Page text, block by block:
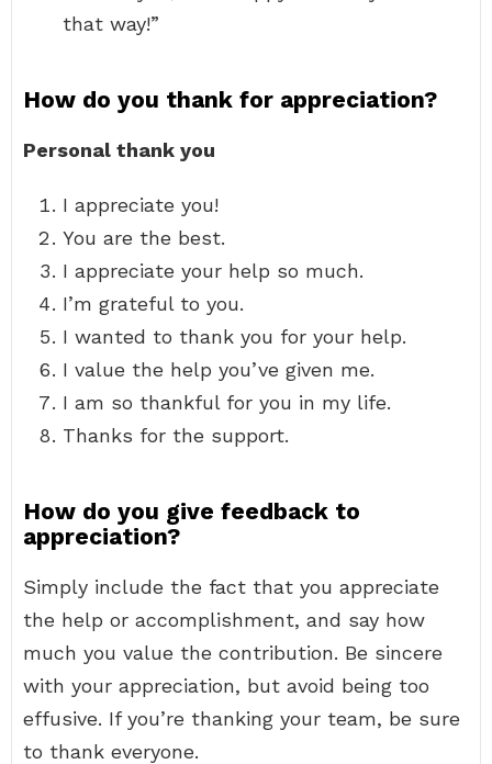
that way!”
How do you thank for appreciation?
Personal thank you
I appreciate you!
You are the best.
I appreciate your help so much.
I’m grateful to you.
I wanted to thank you for your help.
I value the help you’ve given me.
I am so thankful for you in my life.
Thanks for the support.
How do you give feedback to
appreciation?
Simply include the fact that you appreciate
the help or accomplishment, and say how
much you value the contribution. Be sincere
with your appreciation, but avoid being too
effusive. If you’re thanking your team, be sure
to thank everyone.